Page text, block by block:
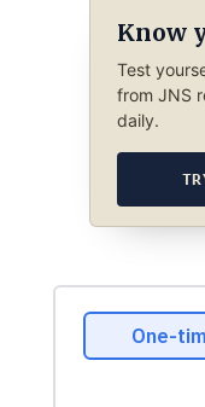
Know
Test
from JNS
daily.